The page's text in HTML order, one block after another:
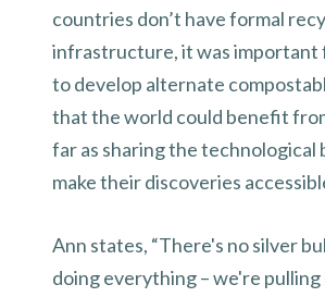
countries don’t have formal
infrastructure, it was important
to develop alternate
that the world could benefit
far as sharing the technological
make their discoveries
Ann states, “There's no silver
doing everything – we're